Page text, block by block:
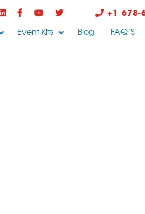
+1 678-
Event Kits Blog FAQ’S